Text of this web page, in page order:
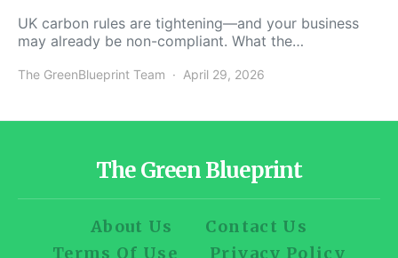
UK carbon rules are tightening—and your business
may already be non-compliant. What the…
The GreenBlueprint Team April 29, 2026
The Green Blueprint
About Us
Contact Us
Terms Of Use
Privacy Policy